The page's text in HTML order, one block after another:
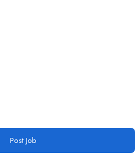
Post Job